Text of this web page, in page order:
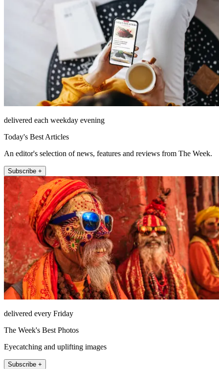
delivered each weekday evening
Today's Best Articles
An editor's selection of news, features and reviews from The Week.
Subscribe +
delivered every Friday
The Week's Best Photos
Eyecatching and uplifting images
Subscribe +